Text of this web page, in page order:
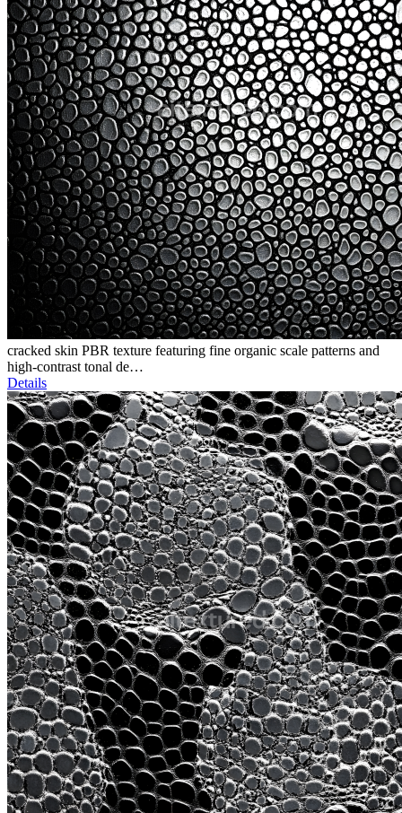
cracked skin PBR texture featuring fine organic scale patterns and
high-contrast tonal de…
Details